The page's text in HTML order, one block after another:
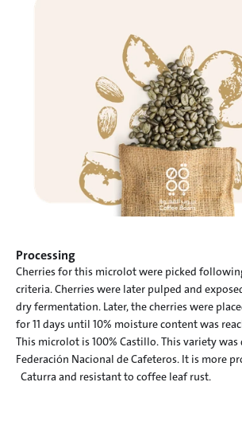
Processing
Cherries for this microlot were picked
criteria. Cherries were later pulped and
dry fermentation. Later, the cherries were
for 11 days until 10% moisture content was
This microlot is 100% Castillo. This variety
Federación Nacional de Cafeteros. It is more
  Caturra and resistant to coffee leaf rust.